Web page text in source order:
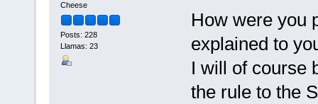
Cheese
Posts: 228
Llamas: 23
How were you
explained to
I will of course
the rule to the